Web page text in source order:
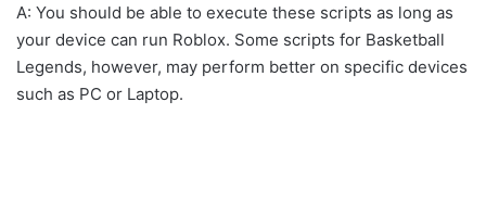
A: You should be able to execute these scripts as long as
your device can run Roblox. Some scripts for Basketball
Legends, however, may perform better on specific devices
such as PC or Laptop.